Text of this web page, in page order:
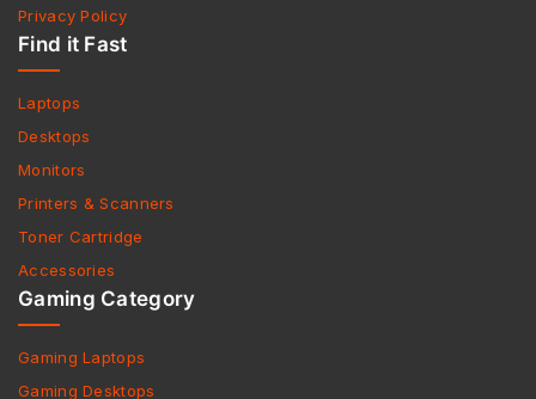
Privacy Policy
Find it Fast
Laptops
Desktops
Monitors
Printers & Scanners
Toner Cartridge
Accessories
Gaming Category
Gaming Laptops
Gaming Desktops